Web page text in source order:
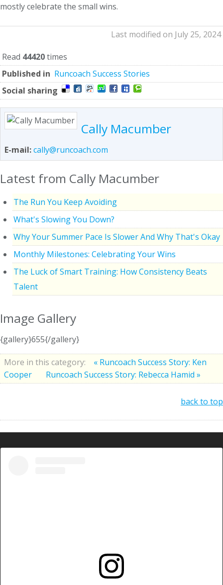
mostly celebrate the small wins.
Last modified on July 25, 2024
Read 44420times
Published in Runcoach Success Stories
Social sharing
Cally Macumber
E-mail:cally@runcoach.com
Latest from Cally Macumber
The Run You Keep Avoiding
What's Slowing You Down?
Why Your Summer Pace Is Slower And Why That's Okay
Monthly Milestones: Celebrating Your Wins
The Luck of Smart Training: How Consistency Beats
Talent
Image Gallery
{gallery}655{/gallery}
More in this category:
« Runcoach Success Story: Ken
Cooper
Runcoach Success Story: Rebecca Hamid »
back to top